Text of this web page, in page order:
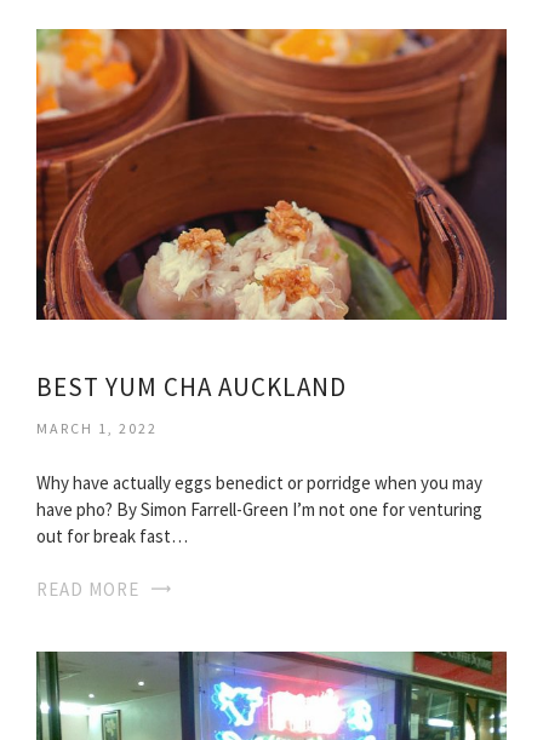
BEST YUM CHA AUCKLAND
MARCH 1, 2022
Why have actually eggs benedict or porridge when you may
have pho? By Simon Farrell-Green I’m not one for venturing
out for break fast…
READ MORE